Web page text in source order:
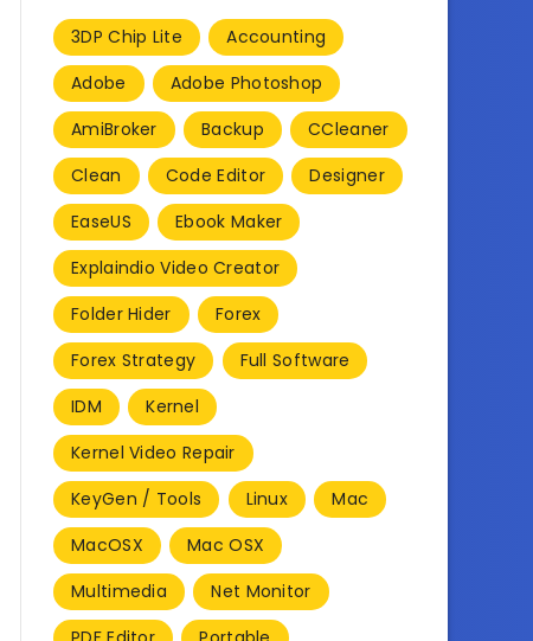
3DP Chip Lite
Accounting
Adobe
Adobe Photoshop
AmiBroker
Backup
CCleaner
Clean
Code Editor
Designer
EaseUS
Ebook Maker
Explaindio Video Creator
Folder Hider
Forex
Forex Strategy
Full Software
IDM
Kernel
Kernel Video Repair
KeyGen / Tools
Linux
Mac
MacOSX
Mac OSX
Multimedia
Net Monitor